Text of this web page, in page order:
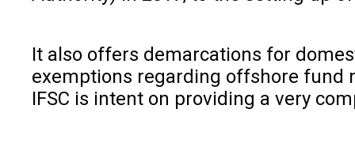
It also offers demarcations for
exemptions regarding offshore fund
IFSC is intent on providing a very